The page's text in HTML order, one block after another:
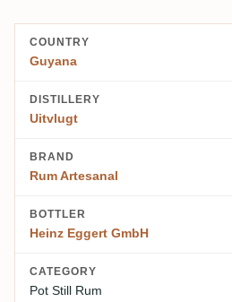
COUNTRY
Guyana
DISTILLERY
Uitvlugt
BRAND
Rum Artesanal
BOTTLER
Heinz Eggert GmbH
CATEGORY
Pot Still Rum